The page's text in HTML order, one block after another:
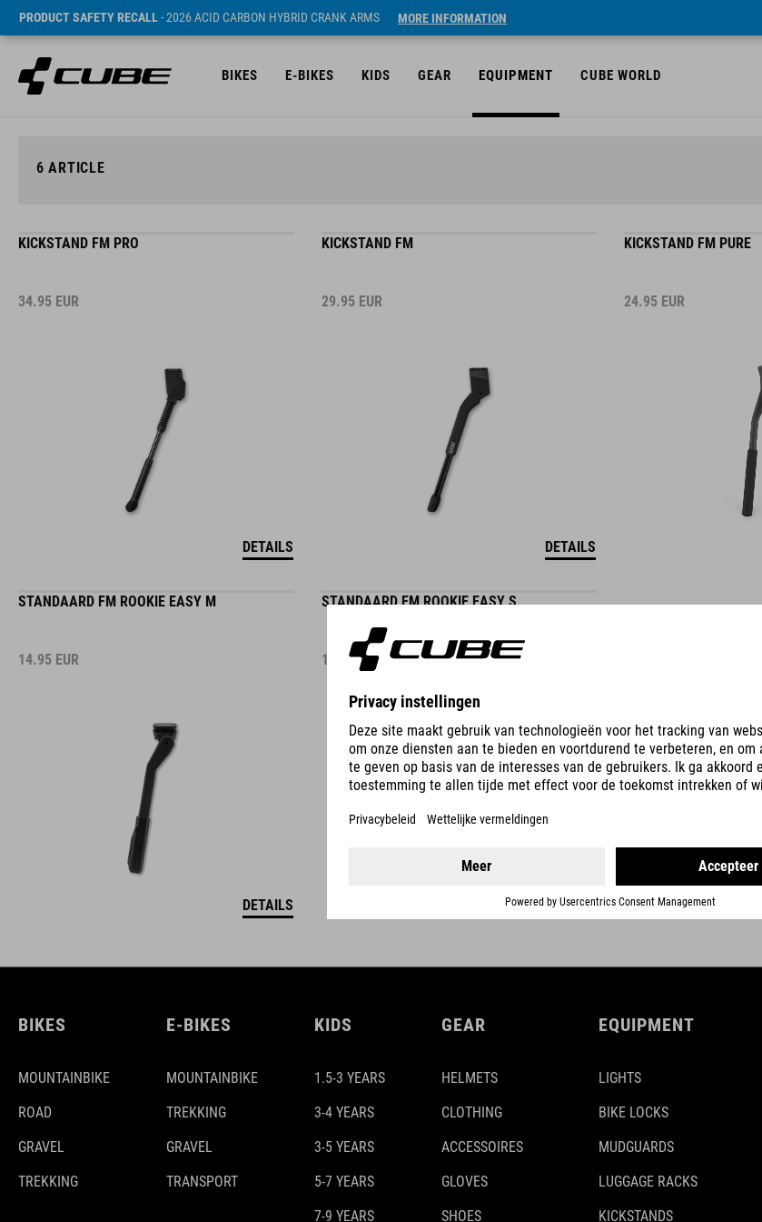
PRODUCT SAFETY RECALL- 2026 ACID CARBON HYBRID CRANK ARMS MORE INFORMATION
BIKES E-BIKES KIDS GEAR EQUIPMENT CUBE WORLD
6 ARTICLE
KICKSTAND FM PRO
34.95 EUR
DETAILS
KICKSTAND FM
29.95 EUR
DETAILS
KICKSTAND FM PURE
24.95 EUR
STANDAARD FM ROOKIE EASY M
14.95 EUR
DETAILS
STANDAARD FM ROOKIE EASY S
14.95EUR
DETAILS
BIKES
MOUNTAINBIKE
ROAD
GRAVEL
TREKKING
E-BIKES
MOUNTAINBIKE
TREKKING
GRAVEL
TRANSPORT
KIDS
1.5-3 YEARS
3-4 YEARS
3-5 YEARS
5-7 YEARS
7-9 YEARS
GEAR
HELMETS
CLOTHING
ACCESSOIRES
GLOVES
SHOES
EQUIPMENT
LIGHTS
BIKE LOCKS
MUDGUARDS
LUGGAGE RACKS
KICKSTANDS